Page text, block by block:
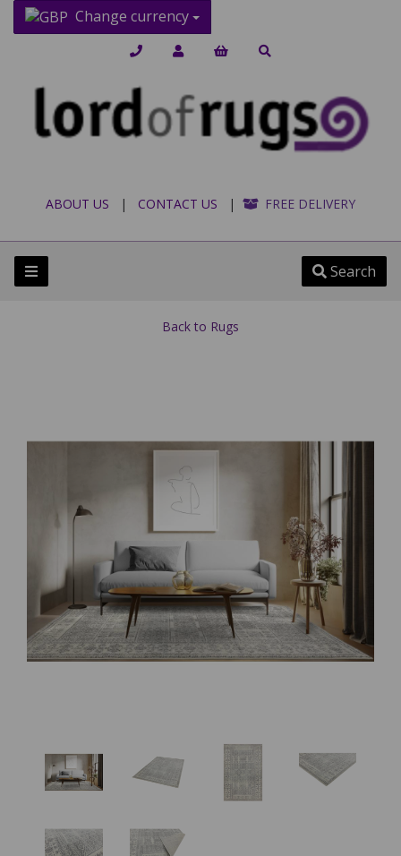
Change currency
ABOUT US | CONTACT US | FREE DELIVERY
Search
Back to Rugs